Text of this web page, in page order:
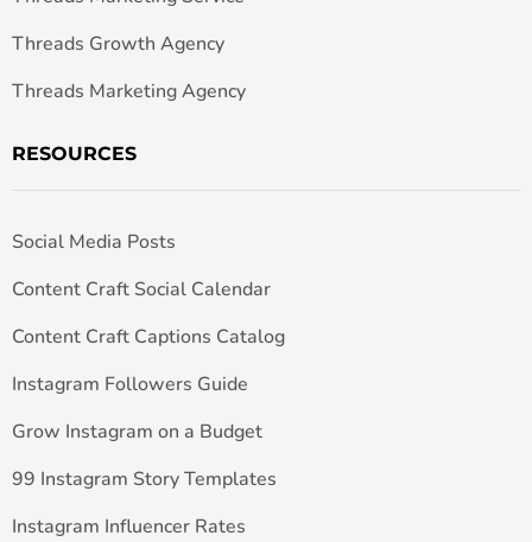
Threads Growth Agency
Threads Marketing Agency
RESOURCES
Social Media Posts
Content Craft Social Calendar
Content Craft Captions Catalog
Instagram Followers Guide
Grow Instagram on a Budget
99 Instagram Story Templates
Instagram Influencer Rates